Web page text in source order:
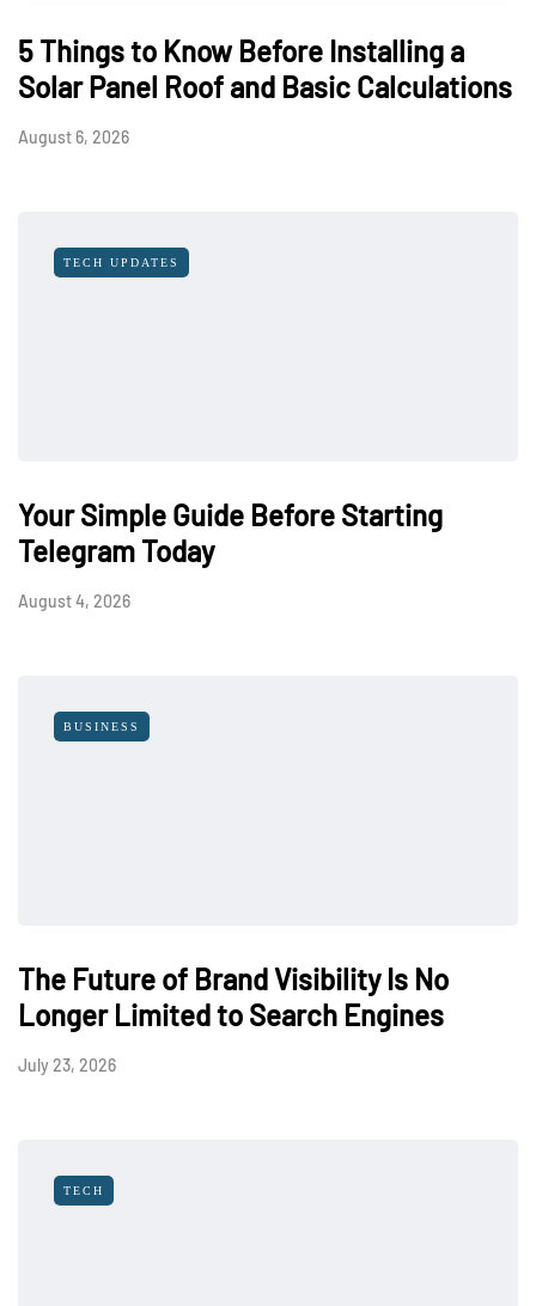
5 Things to Know Before Installing a
Solar Panel Roof and Basic Calculations
August 6, 2026
TECH UPDATES
Your Simple Guide Before Starting
Telegram Today
August 4, 2026
BUSINESS
The Future of Brand Visibility Is No
Longer Limited to Search Engines
July 23, 2026
TECH